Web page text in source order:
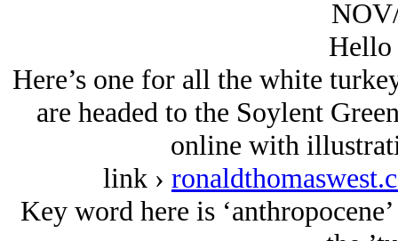
Hello
Here’s one for all the white
are headed to the Soylent
online with
link ›
Key word here is